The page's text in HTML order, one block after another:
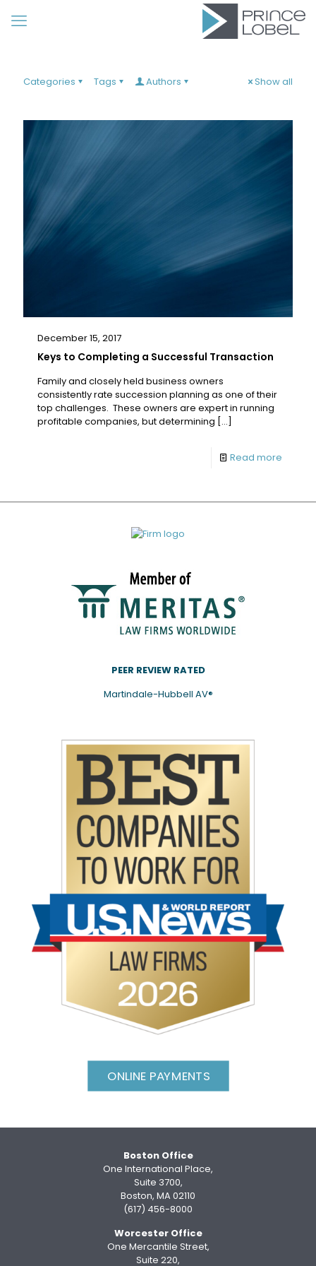
Categories Tags Authors Show all
December 15, 2017
Keys to Completing a Successful Transaction
Family and closely held business owners
consistently rate succession planning as one of their
top challenges. These owners are expert in running
profitable companies, but determining […]
Read more
PEER REVIEW RATED
Martindale-Hubbell AV®
ONLINE PAYMENTS
Boston Office
One International Place,
Suite 3700,
Boston, MA 02110
(617) 456-8000
Worcester Office
One Mercantile Street,
Suite 220,